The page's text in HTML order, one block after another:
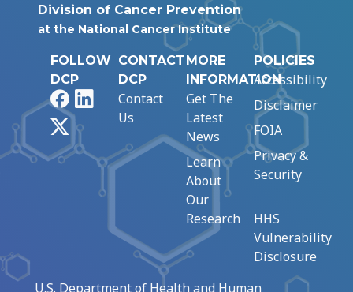
Division of Cancer Prevention
at the National Cancer Institute
FOLLOW
DCP
FacebookLinkedIn
CONTACT
DCP
Contact
Us
MORE
INFORMATION
Get The
Latest
News
Learn
About
Our
Research
POLICIES
Accessibility
Disclaimer
FOIA
Privacy &
Security
HHS
Vulnerability
Disclosure
U.S. Department of Health and Human